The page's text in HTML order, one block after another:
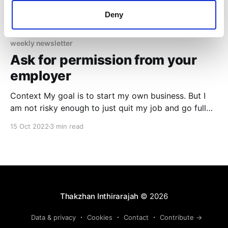
Deny
weekly newsletter
Ask for permission from your
employer
Context My goal is to start my own business. But I
am not risky enough to just quit my job and go full
15 Oct 2022 3 min read
Thakzhan Inthirarajah © 2026
Data & privacy Cookies Contact Contribute →